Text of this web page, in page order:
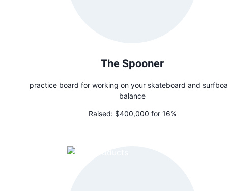
The Spooner
practice board for working on your skateboard and
balance
Raised: $400,000 for 16%